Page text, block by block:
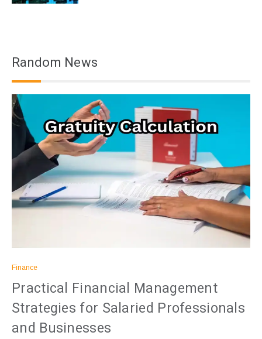
Random News
Finance
Practical Financial Management
Strategies for Salaried Professionals
and Businesses